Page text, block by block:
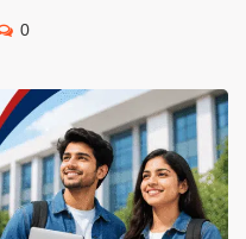
0